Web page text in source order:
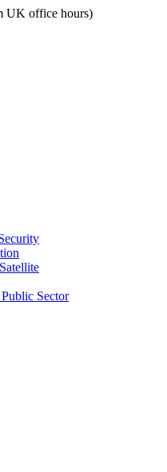
UK office hours)
Sector